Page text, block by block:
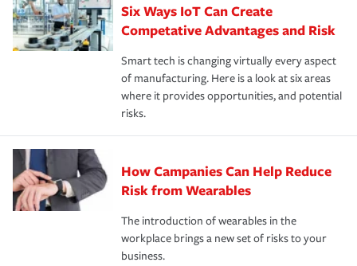
Six Ways IoT Can Create
Competative Advantages and Risk
Smart tech is changing virtually every aspect
of manufacturing. Here is a look at six areas
where it provides opportunities, and potential
risks.
How Campanies Can Help Reduce
Risk from Wearables
The introduction of wearables in the
workplace brings a new set of risks to your
business.